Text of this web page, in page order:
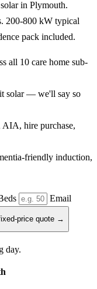
in Plymouth.
200-800 kW typical
pack included.
all 10 care home sub-
solar — we'll say so
hire purchase,
friendly induction,
Email
price quote →
day.